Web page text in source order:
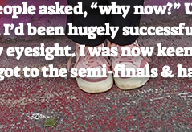
asked, “why now?”
been hugely
I was now
to the semi-finals &